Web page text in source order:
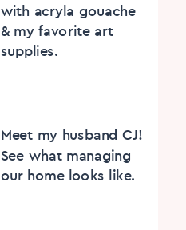
Meet my husband CJ!
See what managing
our home looks like.
with acryla gouache
& my favorite art
supplies.